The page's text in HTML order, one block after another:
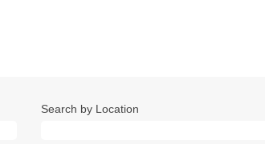
Search by Location